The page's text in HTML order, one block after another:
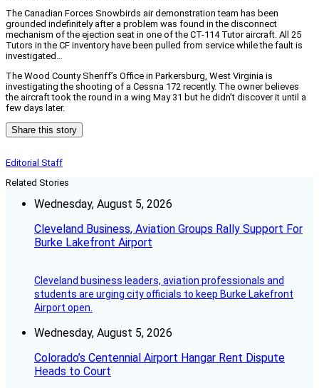
The Canadian Forces Snowbirds air demonstration team has been
grounded indefinitely after a problem was found in the disconnect
mechanism of the ejection seat in one of the CT-114 Tutor aircraft. All 25
Tutors in the CF inventory have been pulled from service while the fault is
investigated…
The Wood County Sheriff’s Office in Parkersburg, West Virginia is
investigating the shooting of a Cessna 172 recently. The owner believes
the aircraft took the round in a wing May 31 but he didn’t discover it until a
few days later.
Share this story
Editorial Staff
Related Stories
Wednesday, August 5, 2026
Cleveland Business, Aviation Groups Rally Support For
Burke Lakefront Airport
Cleveland business leaders, aviation professionals and
students are urging city officials to keep Burke Lakefront
Airport open.
Wednesday, August 5, 2026
Colorado’s Centennial Airport Hangar Rent Dispute
Heads to Court